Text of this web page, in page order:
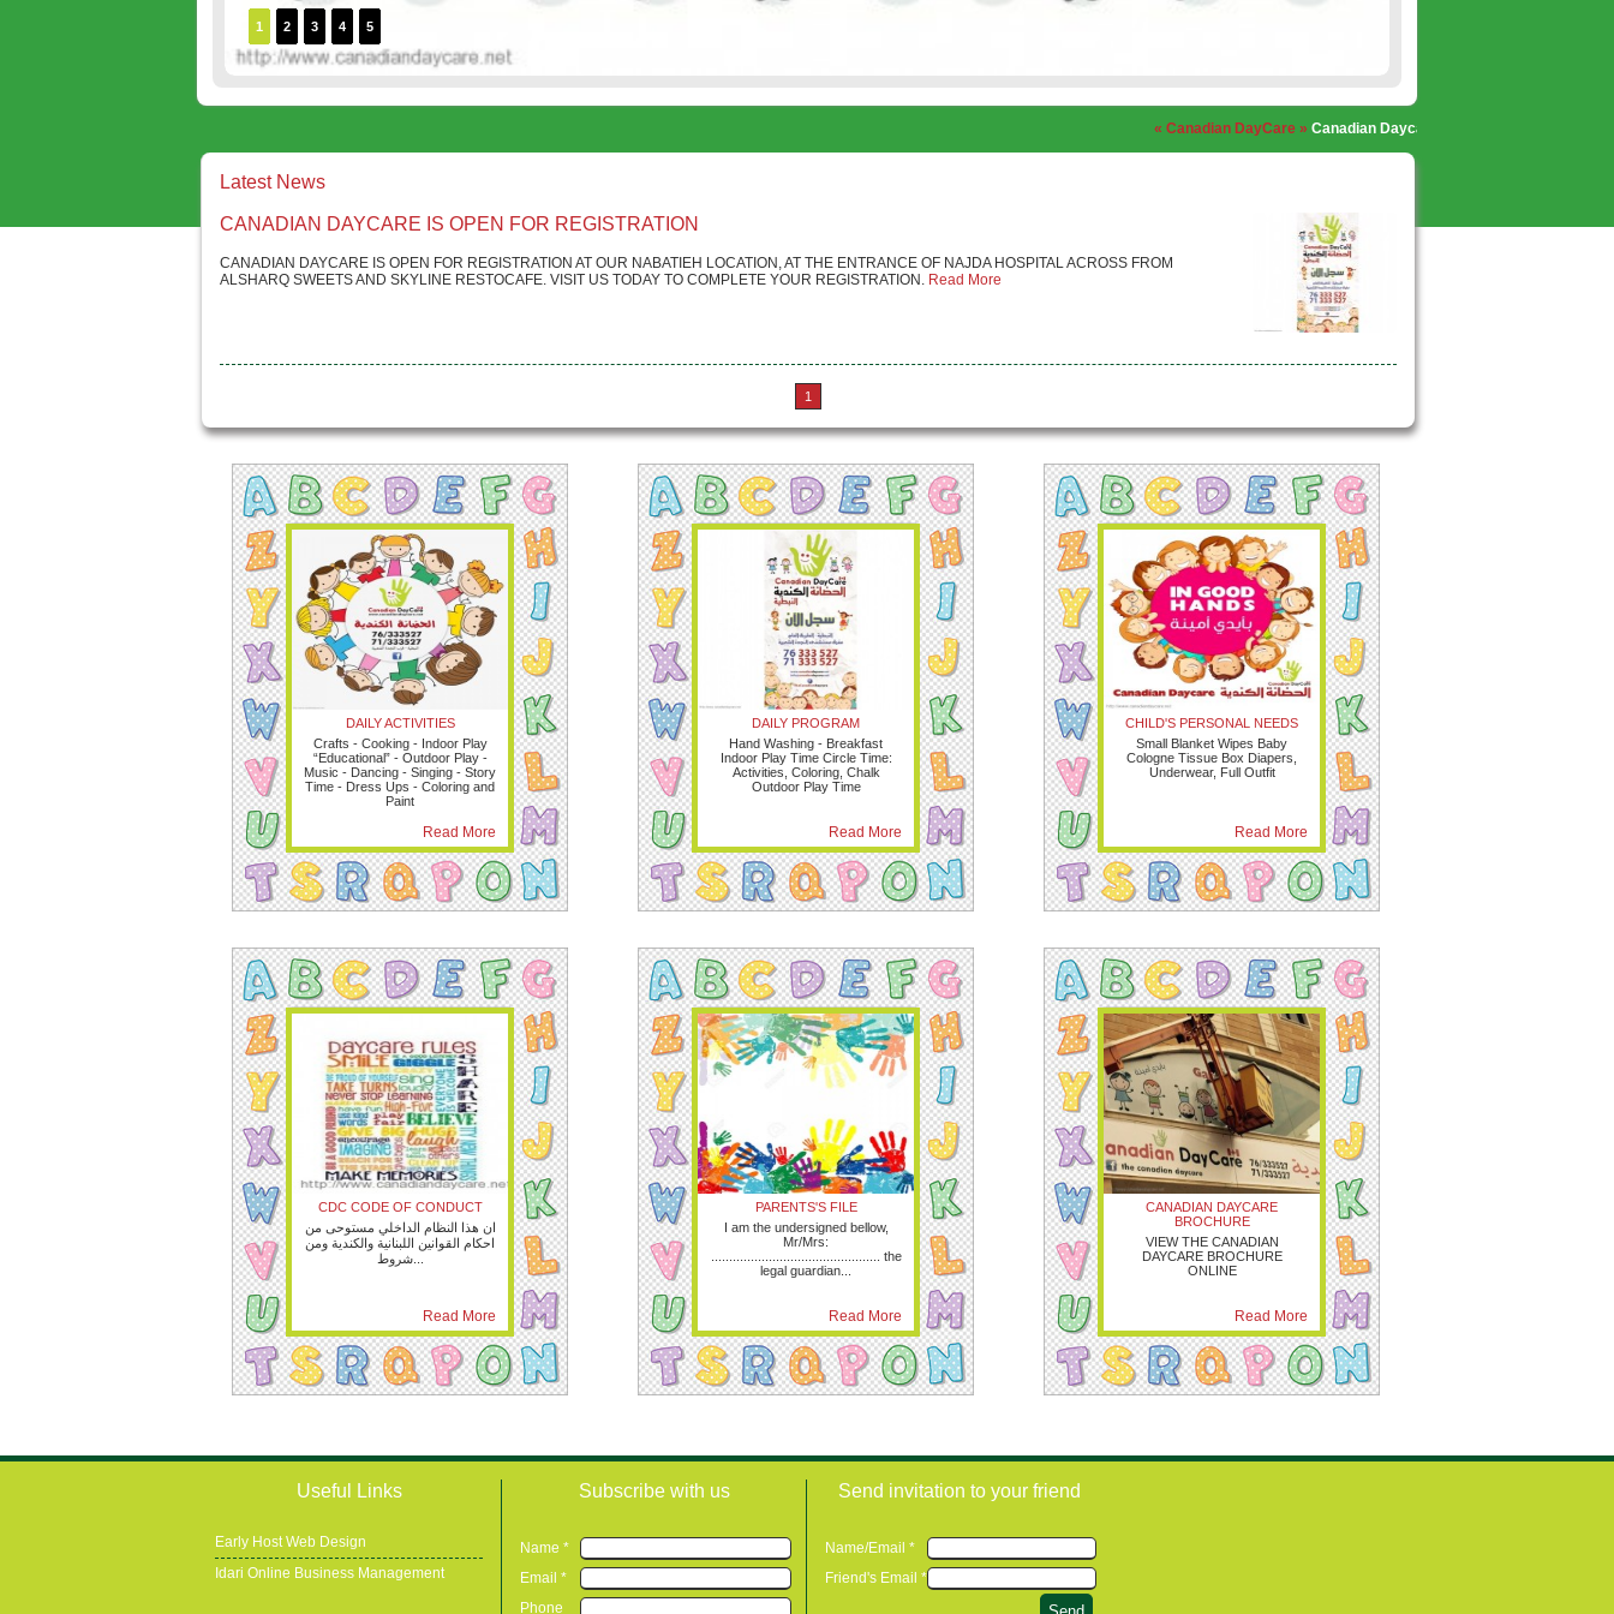
1 2 3 4 5
« Canadian DayCare » Canadian Daycare, Nabatieh
Latest News
CANADIAN DAYCARE IS OPEN FOR REGISTRATION
CANADIAN DAYCARE IS OPEN FOR REGISTRATION AT OUR NABATIEH LOCATION, AT THE ENTRANCE OF NAJDA HOSPITAL ACROSS FROM
ALSHARQ SWEETS AND SKYLINE RESTOCAFE. VISIT US TODAY TO COMPLETE YOUR REGISTRATION. Read More
1
DAILY ACTIVITIES
Crafts - Cooking - Indoor Play
“Educational” - Outdoor Play -
Music - Dancing - Singing - Story
Time - Dress Ups - Coloring and
Paint
Read More
DAILY PROGRAM
Hand Washing - Breakfast
Indoor Play Time Circle Time:
Activities, Coloring, Chalk
Outdoor Play Time
Read More
CHILD'S PERSONAL NEEDS
Small Blanket Wipes Baby
Cologne Tissue Box Diapers,
Underwear, Full Outfit
Read More
CDC CODE OF CONDUCT
ان هذا النظام الداخلي مستوحى من
احكام القوانين اللبنانية والكندية ومن
شروط...
Read More
PARENTS'S FILE
I am the undersigned bellow,
Mr/Mrs:
............................................... the
legal guardian...
Read More
CANADIAN DAYCARE
BROCHURE
VIEW THE CANADIAN
DAYCARE BROCHURE
ONLINE
Read More
Useful Links
Early Host Web Design
Idari Online Business Management
Subscribe with us
Name *
Email *
Phone
Send invitation to your friend
Name/Email *
Friend's Email *